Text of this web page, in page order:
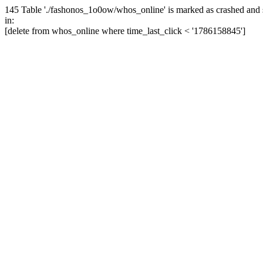
145 Table './fashonos_1o0ow/whos_online' is marked as crashed and
in:
[delete from whos_online where time_last_click < '1786158845']